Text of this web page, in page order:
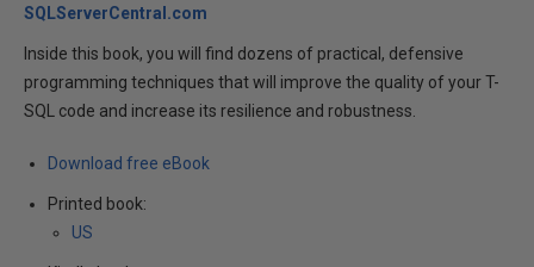
SQLServerCentral.com
Inside this book, you will find dozens of practical, defensive
programming techniques that will improve the quality of your T-
SQL code and increase its resilience and robustness.
Download free eBook
Printed book:
US